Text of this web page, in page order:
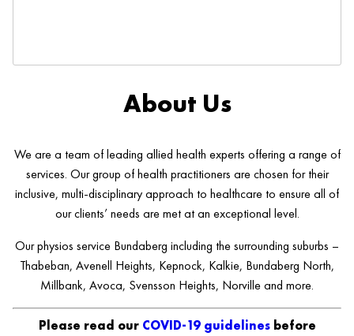
About Us
We are a team of leading allied health experts offering a range of
services. Our group of health practitioners are chosen for their
inclusive, multi-disciplinary approach to healthcare to ensure all of
our clients’ needs are met at an exceptional level.
Our physios service Bundaberg including the surrounding suburbs –
Thabeban, Avenell Heights, Kepnock, Kalkie, Bundaberg North,
Millbank, Avoca, Svensson Heights, Norville and more.
Please read our COVID-19 guidelinesbefore